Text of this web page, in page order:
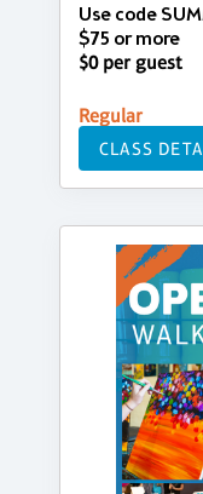
Use code
$75 or more
$0 per guest
Regular
CLASS